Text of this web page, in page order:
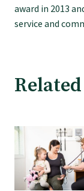
Clinical
Rural
award in 2013
service and
Related